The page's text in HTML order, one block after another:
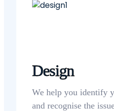
Design
We help you identify
and recognise the